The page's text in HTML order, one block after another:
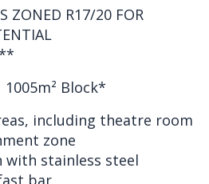
ZONED R17/20 FOR
1005m² Block*
including theatre room
zone
with stainless steel
bar